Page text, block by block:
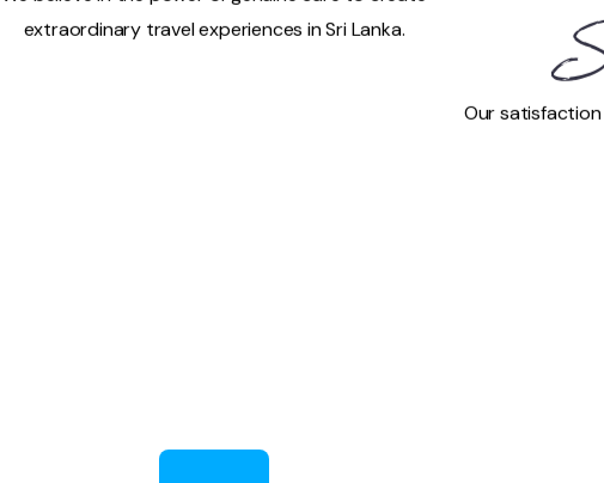
extraordinary travel experiences in Sri Lanka.
Our